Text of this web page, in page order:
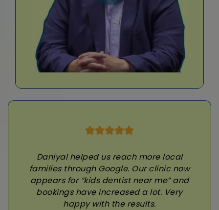
Daniyal helped us reach more local
families through Google. Our clinic now
appears for “kids dentist near me” and
bookings have increased a lot. Very
happy with the results.